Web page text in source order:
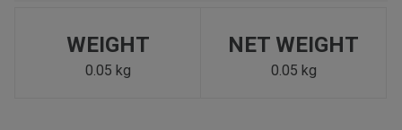
Please update the 'Deliver To' Postal Code in the top navigation
to search for another dealer.
WEIGHT
0.05 kg
NET WEIGHT
0.05 kg